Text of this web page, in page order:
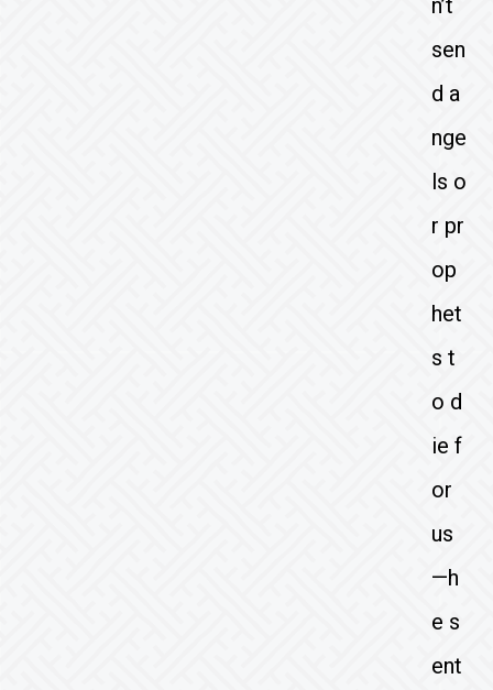
n’t
sen
d a
nge
ls o
r pr
op
het
s t
o d
ie f
or
us
—h
e s
ent